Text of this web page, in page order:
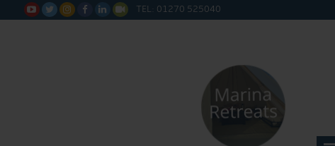
      TEL: 01270 525040